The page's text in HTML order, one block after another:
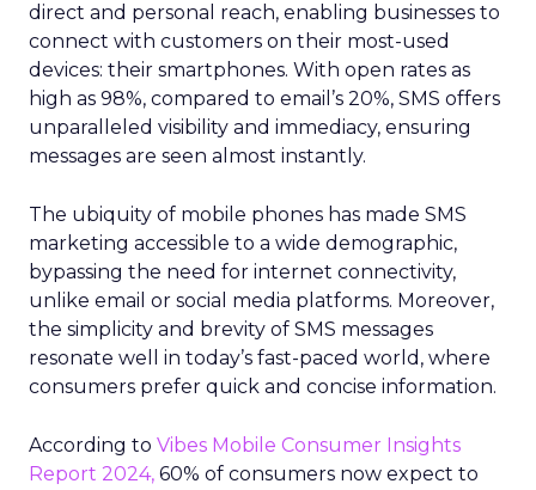
direct and personal reach, enabling businesses to
connect with customers on their most-used
devices: their smartphones. With open rates as
high as 98%, compared to email’s 20%, SMS offers
unparalleled visibility and immediacy, ensuring
messages are seen almost instantly.
The ubiquity of mobile phones has made SMS
marketing accessible to a wide demographic,
bypassing the need for internet connectivity,
unlike email or social media platforms. Moreover,
the simplicity and brevity of SMS messages
resonate well in today’s fast-paced world, where
consumers prefer quick and concise information.
According to Vibes Mobile Consumer Insights
Report 2024, 60% of consumers now expect to